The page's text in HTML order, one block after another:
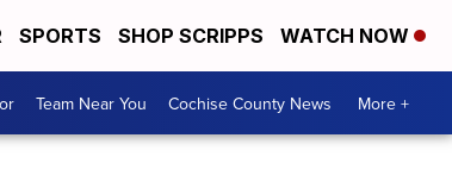
SPORTS SHOP SCRIPPS WATCH NOW
Team Near You Cochise County News More +